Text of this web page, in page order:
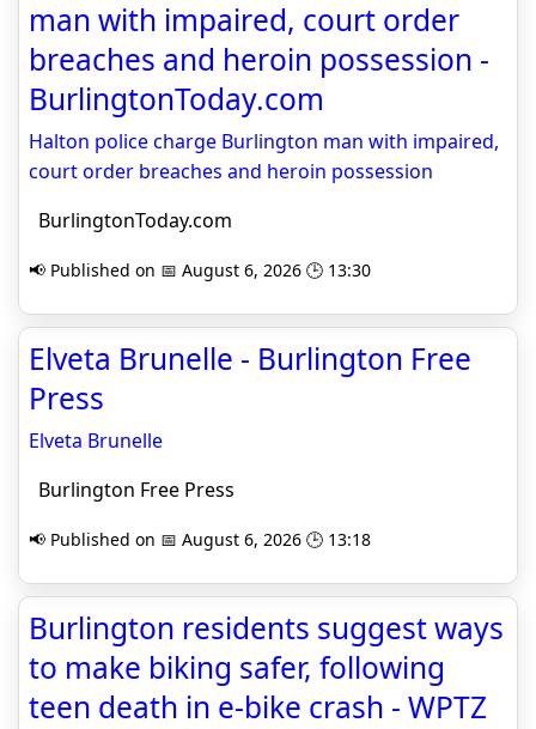
man with impaired, court order
breaches and heroin possession -
BurlingtonToday.com
Halton police charge Burlington man with impaired,
court order breaches and heroin possession
BurlingtonToday.com
📢 Published on 📅 August 6, 2026 🕒 13:30
Elveta Brunelle - Burlington Free
Press
Elveta Brunelle
Burlington Free Press
📢 Published on 📅 August 6, 2026 🕒 13:18
Burlington residents suggest ways
to make biking safer, following
teen death in e-bike crash - WPTZ